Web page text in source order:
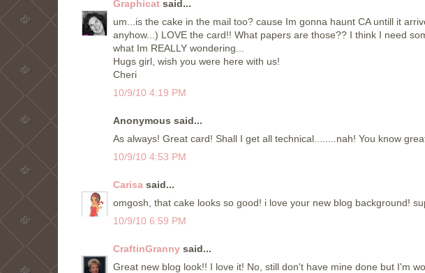
Graphicat said...
um...is the cake in the mail too? cause Im gonna haunt CA untill it
anyhow...) LOVE the card!! What papers are those?? I think I need
what Im REALLY wondering...
Hugs girl, wish you were here with us!
Cheri
10/9/10 4:19 PM
Anonymous said...
As always! Great card! Shall I get all technical........nah! You know
10/9/10 4:53 PM
Carisa said...
omgosh, that cake looks so good! i love your new blog background!
10/9/10 6:59 PM
CraftinGranny said...
Great new blog look!! I love it! No, still don't have mine done but I'm